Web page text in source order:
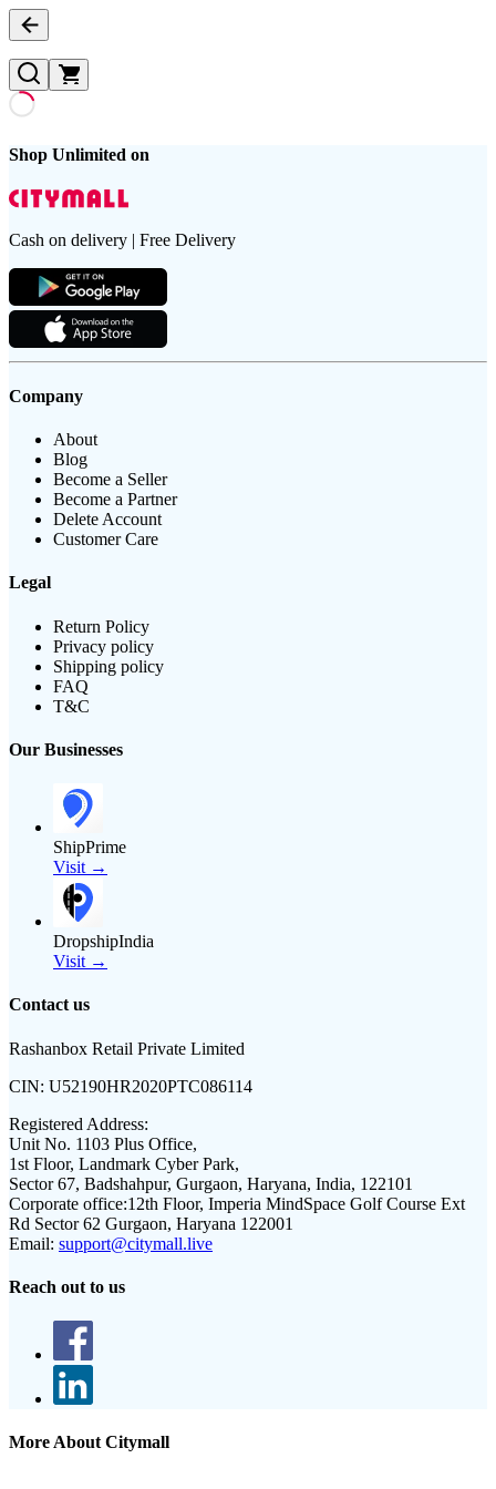
Shop Unlimited on
Cash on delivery | Free Delivery
Company
About
Blog
Become a Seller
Become a Partner
Delete Account
Customer Care
Legal
Return Policy
Privacy policy
Shipping policy
FAQ
T&C
Our Businesses
ShipPrime
Visit →
DropshipIndia
Visit →
Contact us
Rashanbox Retail Private Limited
CIN: U52190HR2020PTC086114
Registered Address:
Unit No. 1103 Plus Office,
1st Floor, Landmark Cyber Park,
Sector 67, Badshahpur, Gurgaon, Haryana, India, 122101
Corporate office:12th Floor, Imperia MindSpace Golf Course Ext
Rd Sector 62 Gurgaon, Haryana 122001
Email: support@citymall.live
Reach out to us
More About Citymall